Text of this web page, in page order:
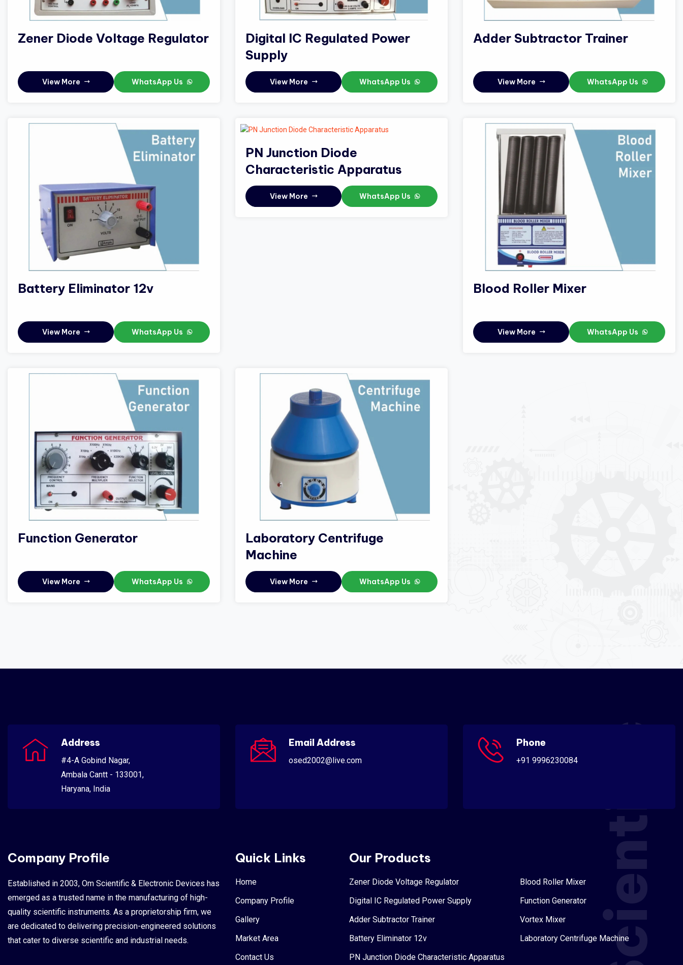
Zener Diode Voltage Regulator
View More WhatsApp Us
Digital IC Regulated Power
Supply
View More WhatsApp Us
Adder Subtractor Trainer
View More WhatsApp Us
Battery Eliminator 12v
View More WhatsApp Us
PN Junction Diode
Characteristic Apparatus
View More WhatsApp Us
Blood Roller Mixer
View More WhatsApp Us
Function Generator
View More WhatsApp Us
Laboratory Centrifuge
Machine
View More WhatsApp Us
Scientific
Address
#4-A Gobind Nagar,
Ambala Cantt - 133001,
Haryana, India
Email Address
osed2002@live.com
Phone
+91 9996230084
Company Profile
Established in 2003, Om Scientific & Electronic Devices has
emerged as a trusted name in the manufacturing of high-
quality scientific instruments. As a proprietorship firm, we
are dedicated to delivering precision-engineered solutions
that cater to diverse scientific and industrial needs.
Quick Links
Home
Company Profile
Gallery
Market Area
Contact Us
Our Products
Zener Diode Voltage Regulator
Digital IC Regulated Power Supply
Adder Subtractor Trainer
Battery Eliminator 12v
PN Junction Diode Characteristic Apparatus
Blood Roller Mixer
Function Generator
Vortex Mixer
Laboratory Centrifuge Machine